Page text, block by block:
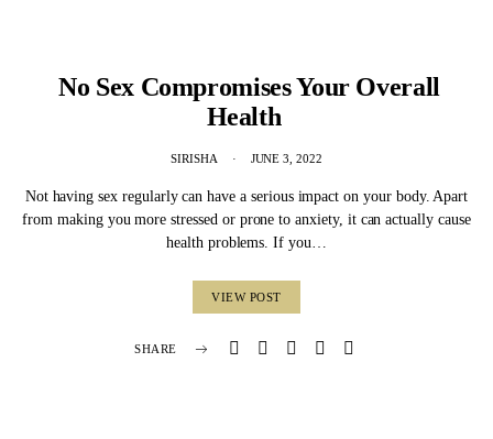
No Sex Compromises Your Overall
Health
SIRISHA JUNE 3, 2022
Not having sex regularly can have a serious impact on your body. Apart
from making you more stressed or prone to anxiety, it can actually cause
health problems. If you…
VIEW POST
SHARE